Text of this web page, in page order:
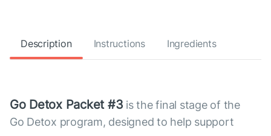
Description Instructions Ingredients
Go Detox Packet #3 is the final stage of the
Go Detox program, designed to help support